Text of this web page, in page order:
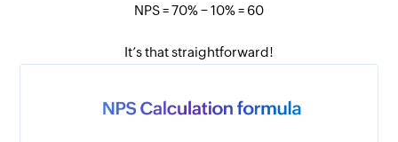
NPS = 70% − 10% = 60
It’s that straightforward!